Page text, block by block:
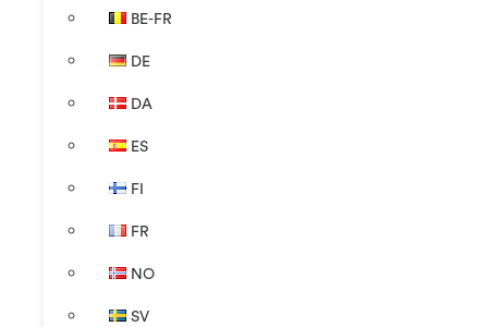
BE-FR
DE
DA
ES
FI
FR
NO
SV